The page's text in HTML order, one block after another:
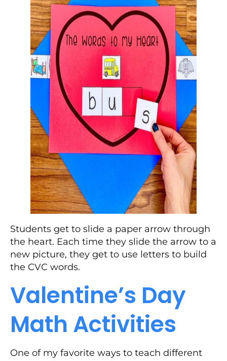
Students get to slide a paper arrow through
the heart. Each time they slide the arrow to a
new picture, they get to use letters to build
the CVC words.
Valentine’s Day
Math Activities
One of my favorite ways to teach different